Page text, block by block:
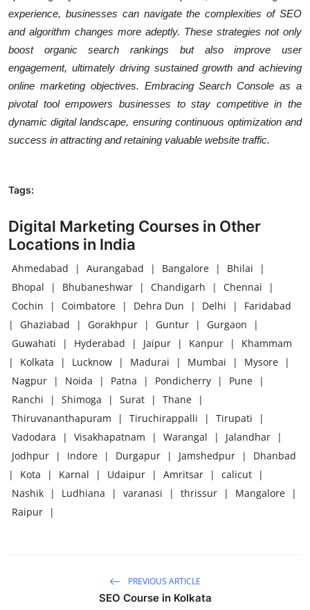
experience, businesses can navigate the complexities of SEO
and algorithm changes more adeptly. These strategies not only
boost organic search rankings but also improve user
engagement, ultimately driving sustained growth and achieving
online marketing objectives. Embracing Search Console as a
pivotal tool empowers businesses to stay competitive in the
dynamic digital landscape, ensuring continuous optimization and
success in attracting and retaining valuable website traffic.
Tags:
Digital Marketing Courses in Other
Locations in India
Ahmedabad | Aurangabad | Bangalore | Bhilai
|
Bhopal
| Bhubaneshwar | Chandigarh | Chennai
|
Cochin
| Coimbatore | Dehra Dun | Delhi |
Faridabad
|
Ghaziabad | Gorakhpur | Guntur | Gurgaon
|
Guwahati
| Hyderabad | Jaipur | Kanpur |
Khammam
|
Kolkata | Lucknow | Madurai | Mumbai | Mysore
|
Nagpur
| Noida | Patna | Pondicherry | Pune
|
Ranchi
| Shimoga | Surat | Thane
|
Thiruvananthapuram
| Tiruchirappalli | Tirupati
|
Vadodara
| Visakhapatnam | Warangal | Jalandhar
|
Jodhpur
| Indore | Durgapur | Jamshedpur |
Dhanbad
|
Kota | Karnal | Udaipur | Amritsar | calicut
|
Nashik
| Ludhiana | varanasi | thrissur | Mangalore
|
Raipur
|
PREVIOUS ARTICLE
SEO Course in Kolkata